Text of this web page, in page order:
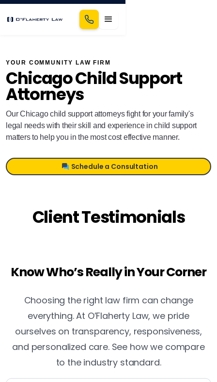
YOUR COMMUNITY LAW FIRM
Chicago Child Support
Attorneys
Our Chicago child support attorneys fight for your family's
legal needs with their skill and experience in child support
matters to help you in the most cost effective manner.
Schedule a Consultation
Client Testimonials
Know Who’s Really in Your Corner
Choosing the right law firm can change
everything. At O’Flaherty Law, we pride
ourselves on transparency, responsiveness,
and personalized care. See how we compare
to the industry standard.